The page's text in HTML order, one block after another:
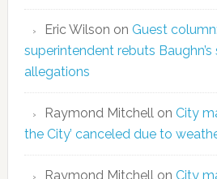
Eric Wilson on Guest
superintendent rebuts
allegations
Raymond Mitchell on City
the City’ canceled due to
Raymond Mitchell on City